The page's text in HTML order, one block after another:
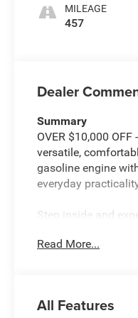
MILEAGE
457
Dealer
Summary
OVER $10,000
versatile,
gasoline engine
everyday
Step inside and
with integrated
This 2025
Read More...
All Features